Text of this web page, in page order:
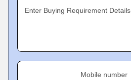
Enter Buying Requirement Details
Mobile number